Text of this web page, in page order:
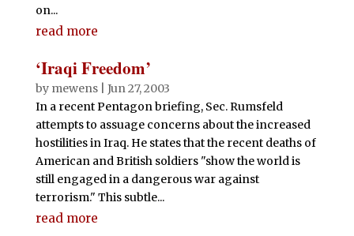
on...
read more
‘Iraqi Freedom’
by mewens| Jun 27, 2003
In a recent Pentagon briefing, Sec. Rumsfeld
attempts to assuage concerns about the increased
hostilities in Iraq. He states that the recent deaths of
American and British soldiers "show the world is
still engaged in a dangerous war against
terrorism." This subtle...
read more